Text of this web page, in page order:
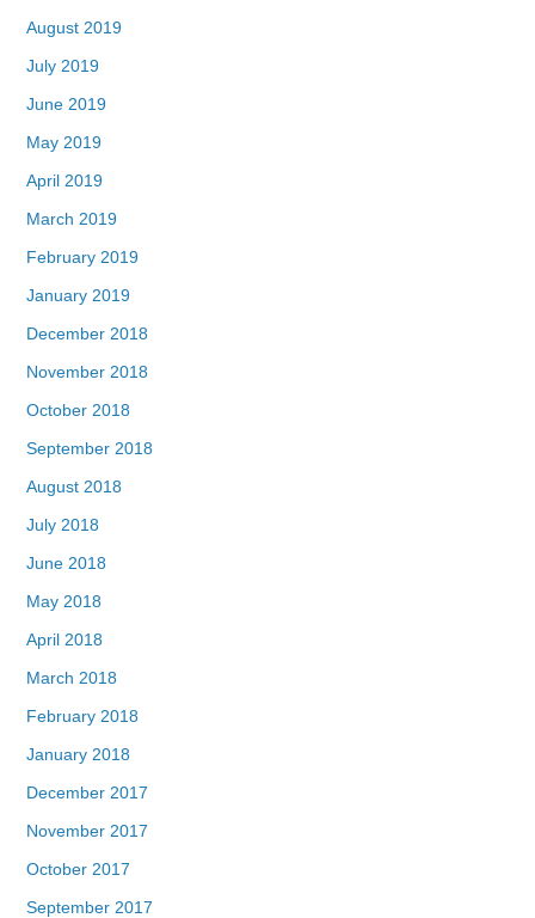
August 2019
July 2019
June 2019
May 2019
April 2019
March 2019
February 2019
January 2019
December 2018
November 2018
October 2018
September 2018
August 2018
July 2018
June 2018
May 2018
April 2018
March 2018
February 2018
January 2018
December 2017
November 2017
October 2017
September 2017